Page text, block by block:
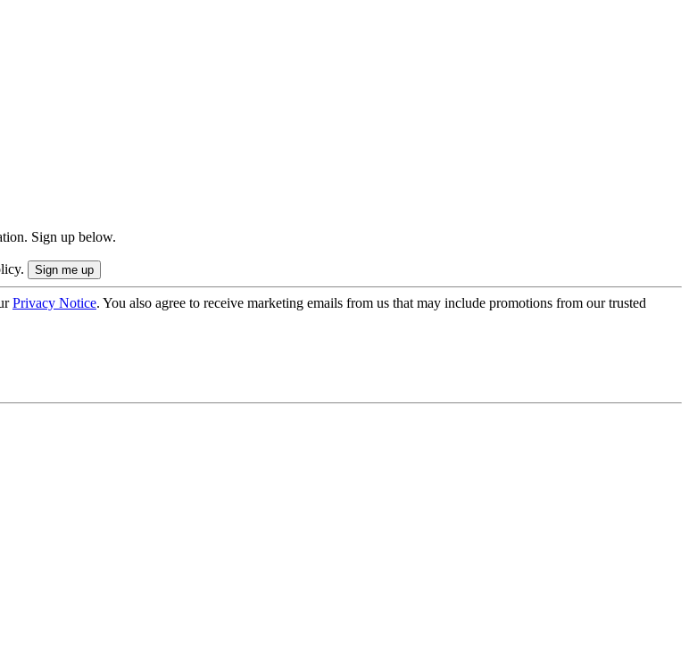
Sign up below.
Privacy Notice. You also agree to receive marketing emails from us that may include promotions from our trusted